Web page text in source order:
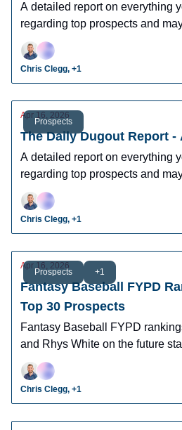
A detailed report on everything
regarding top prospects and
radar prospects who could
leagues.
Chris Clegg, +1
Prospects
Apr 16, 2026
The Daily Dugout Report -
A detailed report on everything
regarding top prospects and
radar prospects who could
leagues.
Chris Clegg, +1
Prospects +1
Apr 16, 2026
Fantasy Baseball FYPD
Top 30 Prospects
Fantasy Baseball FYPD
and Rhys White on the future
2026 MLB Draft Class.
Chris Clegg, +1